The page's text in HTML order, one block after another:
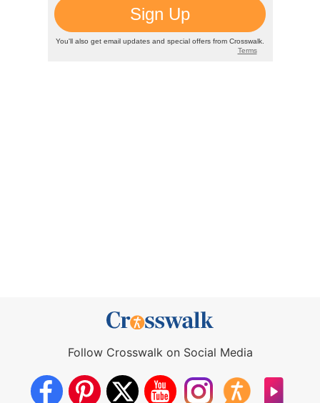
Follow Crosswalk on Social Media